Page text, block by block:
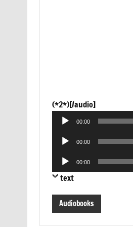
(*2*)[/audio]Audio
Player
00:00
Audio
00:00
Audio
Player
00:00
text
Audiobooks